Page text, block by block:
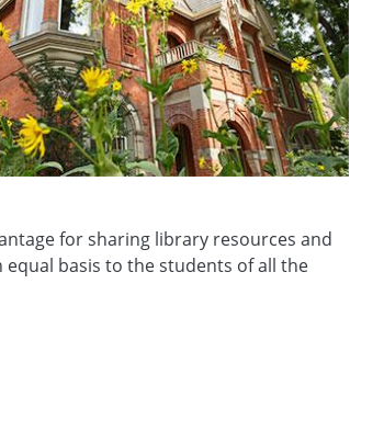
for sharing library resources and
basis to the students of all the